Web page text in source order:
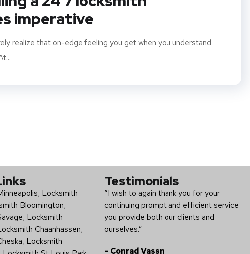
imperative
realize that on-edge feeling you get when you understand
, Locksmith
Bloomington,
, Locksmith
Chaanhassen,
, Locksmith
Testimonials
“I wish to again thank you for your
continuing prompt and efficient service
you provide both our clients and
ourselves.”
– Conrad Vassn